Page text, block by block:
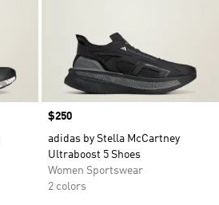
Price
$250
adidas by Stella McCartney
Ultraboost 5 Shoes
Women Sportswear
2 colors